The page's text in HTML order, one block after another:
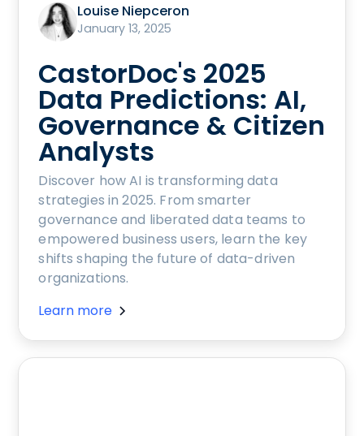
Louise Niepceron
January 13, 2025
CastorDoc's 2025
Data Predictions: AI,
Governance & Citizen
Analysts
Discover how AI is transforming data
strategies in 2025. From smarter
governance and liberated data teams to
empowered business users, learn the key
shifts shaping the future of data-driven
organizations.
Learn more